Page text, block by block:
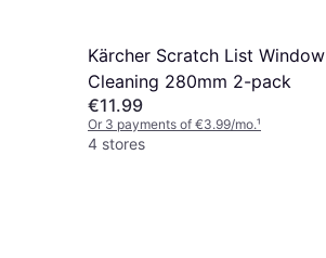
Kärcher Scratch List Window
Cleaning 280mm 2-pack
€11.99
Or 3 payments of €3.99/mo.¹
4 stores